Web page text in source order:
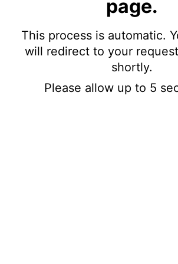
page.
This process is automatic.
will redirect to your
shortly.
Please allow up to 5